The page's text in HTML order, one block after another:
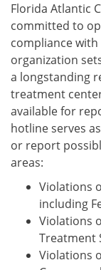
Florida Atlantic
committed to
compliance
organization
a longstanding
treatment
available for
hotline serves
or report
areas:
Violations
including
Violations
Treatment
Violations